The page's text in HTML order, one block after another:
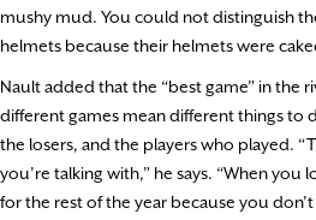
mushy mud. You could not distinguish
helmets because their helmets were
Nault added that the “best game” in the
different games mean different things to
the losers, and the players who played.
you’re talking with,” he says. “When you
for the rest of the year because you